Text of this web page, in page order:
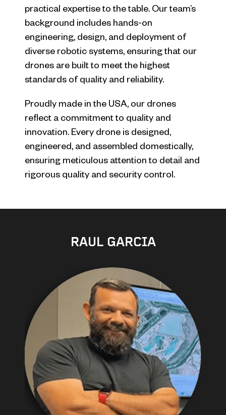
practical expertise to the table. Our team’s
background includes hands-on
engineering, design, and deployment of
diverse robotic systems, ensuring that our
drones are built to meet the highest
standards of quality and reliability.
Proudly made in the USA, our drones
reflect a commitment to quality and
innovation. Every drone is designed,
engineered, and assembled domestically,
ensuring meticulous attention to detail and
rigorous quality and security control.
RAUL GARCIA